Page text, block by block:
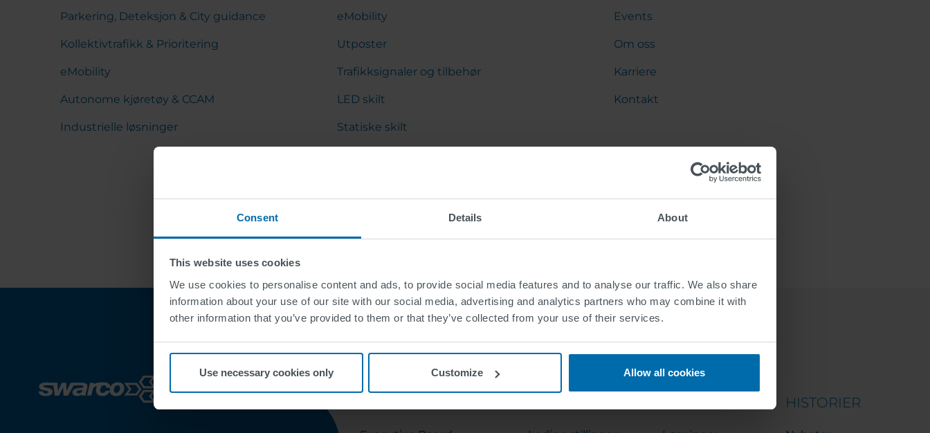
Consent Details About
This website uses cookies
We use cookies to personalise content and ads, to provide social media features and to analyse our traffic. We also share
information about your use of our site with our social media, advertising and analytics partners who may combine it with
other information that you’ve provided to them or that they’ve collected from your use of their services.
Use necessary cookies only Customize Allow all cookies
Parkering, Deteksjon & City guidance
Kollektivtrafikk & Prioritering
eMobility
Autonome kjøretøy & CCAM
Industrielle løsninger
eMobility
Utposter
Trafikksignaler og tilbehør
LED skilt
Statiske skilt
Events
Om oss
Karriere
Kontakt
HISTORIER